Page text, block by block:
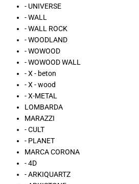
- UNIVERSE
- WALL
- WALL ROCK
- WOODLAND
- WOWOOD
- WOWOOD WALL
- X - beton
- X - wood
- X-METAL
LOMBARDA
MARAZZI
- CULT
- PLANET
MARCA CORONA
- 4D
- ARKIQUARTZ